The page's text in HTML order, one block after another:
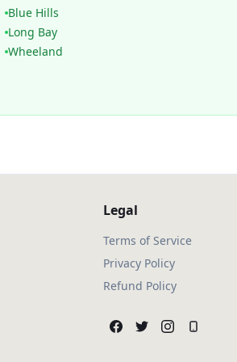
Blue Hills
Long Bay
Wheeland
Legal
Terms of Service
Privacy Policy
Refund Policy